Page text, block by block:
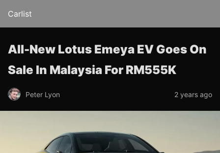
Carlist
All-New Lotus Emeya EV Goes On
Sale In Malaysia For RM555K
Peter Lyon 2 years ago